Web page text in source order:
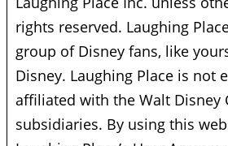
rights reserved. Laughing
group of Disney fans, like
Disney. Laughing Place is not
affiliated with the Walt Disney
subsidiaries. By using this